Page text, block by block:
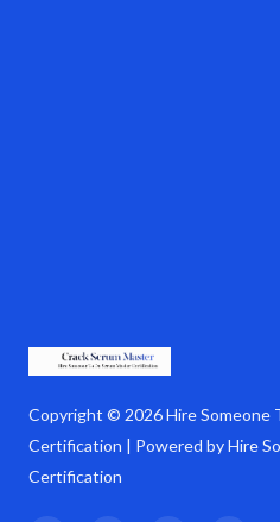
Copyright © 2026 Hire Someone
Certification | Powered by Hire
Certification